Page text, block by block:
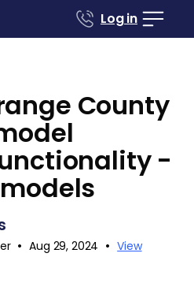
Log in
County
-
• Aug 29, 2024 • View